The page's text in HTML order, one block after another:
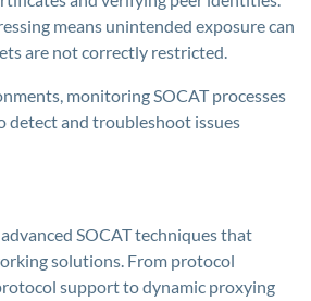
means unintended exposure can
are not correctly restricted.
monitoring SOCAT processes
detect and troubleshoot issues
SOCAT techniques that
solutions. From protocol
support to dynamic proxying